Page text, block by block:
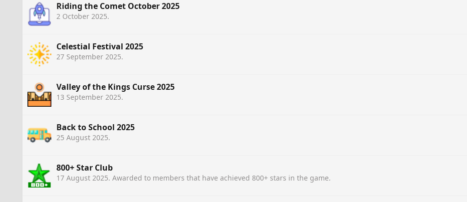
Riding the Comet October 2025
2 October 2025.
Celestial Festival 2025
27 September 2025.
Valley of the Kings Curse 2025
13 September 2025.
Back to School 2025
25 August 2025.
800+ Star Club
17 August 2025. Awarded to members that have achieved 800+ stars in the game.